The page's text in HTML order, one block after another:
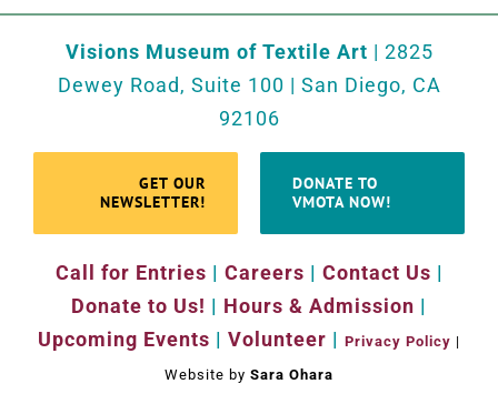
Visions Museum of Textile Art | 2825
Dewey Road, Suite 100 | San Diego, CA
92106
GET OUR
NEWSLETTER!
DONATE TO
VMOTA NOW!
Call for Entries | Careers | Contact Us |
Donate to Us! | Hours & Admission |
Upcoming Events | Volunteer | Privacy Policy |
Website by Sara Ohara